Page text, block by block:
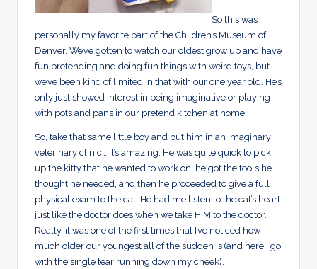
So this was
personally my favorite part of the Children’s Museum of
Denver. We’ve gotten to watch our oldest grow up and have
fun pretending and doing fun things with weird toys, but
we’ve been kind of limited in that with our one year old. He’s
only just showed interest in being imaginative or playing
with pots and pans in our pretend kitchen at home.
So, take that same little boy and put him in an imaginary
veterinary clinic… It’s amazing. He was quite quick to pick
up the kitty that he wanted to work on, he got the tools he
thought he needed, and then he proceeded to give a full
physical exam to the cat. He had me listen to the cat’s heart
just like the doctor does when we take HIM to the doctor.
Really, it was one of the first times that I’ve noticed how
much older our youngest all of the sudden is (and here I go
with the single tear running down my cheek).